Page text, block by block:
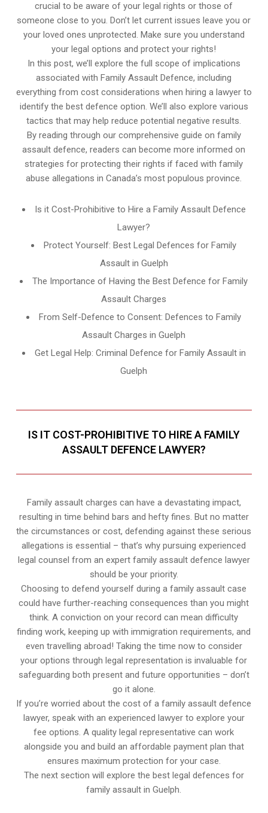
crucial to be aware of your legal rights or those of
someone close to you. Don’t let current issues leave you or
your loved ones unprotected. Make sure you understand
your legal options and protect your rights!
In this post, we’ll explore the full scope of implications
associated with Family Assault Defence, including
everything from cost considerations when hiring a lawyer to
identify the best defence option. We’ll also explore various
tactics that may help reduce potential negative results.
By reading through our comprehensive guide on family
assault defence, readers can become more informed on
strategies for protecting their rights if faced with family
abuse allegations in Canada’s most populous province.
Is it Cost-Prohibitive to Hire a Family Assault Defence
Lawyer?
Protect Yourself: Best Legal Defences for Family
Assault in Guelph
The Importance of Having the Best Defence for Family
Assault Charges
From Self-Defence to Consent: Defences to Family
Assault Charges in Guelph
Get Legal Help: Criminal Defence for Family Assault in
Guelph
IS IT COST-PROHIBITIVE TO HIRE A FAMILY
ASSAULT DEFENCE LAWYER?
Family assault charges can have a devastating impact,
resulting in time behind bars and hefty fines. But no matter
the circumstances or cost, defending against these serious
allegations is essential – that’s why pursuing experienced
legal counsel from an expert family assault defence lawyer
should be your priority.
Choosing to defend yourself during a family assault case
could have further-reaching consequences than you might
think. A conviction on your record can mean difficulty
finding work, keeping up with immigration requirements, and
even travelling abroad! Taking the time now to consider
your options through legal representation is invaluable for
safeguarding both present and future opportunities – don’t
go it alone.
If you’re worried about the cost of a family assault defence
lawyer, speak with an experienced lawyer to explore your
fee options. A quality legal representative can work
alongside you and build an affordable payment plan that
ensures maximum protection for your case.
The next section will explore the best legal defences for
family assault in Guelph.